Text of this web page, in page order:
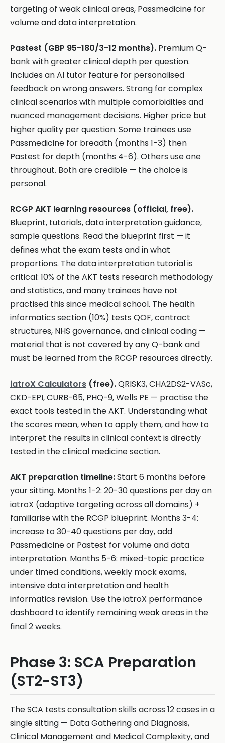
targeting of weak clinical areas, Passmedicine for
volume and data interpretation.
Pastest (GBP 95-180/3-12 months). Premium Q-
bank with greater clinical depth per question.
Includes an AI tutor feature for personalised
feedback on wrong answers. Strong for complex
clinical scenarios with multiple comorbidities and
nuanced management decisions. Higher price but
higher quality per question. Some trainees use
Passmedicine for breadth (months 1-3) then
Pastest for depth (months 4-6). Others use one
throughout. Both are credible — the choice is
personal.
RCGP AKT learning resources (official, free).
Blueprint, tutorials, data interpretation guidance,
sample questions. Read the blueprint first — it
defines what the exam tests and in what
proportions. The data interpretation tutorial is
critical: 10% of the AKT tests research methodology
and statistics, and many trainees have not
practised this since medical school. The health
informatics section (10%) tests QOF, contract
structures, NHS governance, and clinical coding —
material that is not covered by any Q-bank and
must be learned from the RCGP resources directly.
iatroX Calculators (free).QRISK3, CHA2DS2-VASc,
CKD-EPI, CURB-65, PHQ-9, Wells PE — practise the
exact tools tested in the AKT. Understanding what
the scores mean, when to apply them, and how to
interpret the results in clinical context is directly
tested in the clinical medicine section.
AKT preparation timeline:Start 6 months before
your sitting. Months 1-2: 20-30 questions per day on
iatroX (adaptive targeting across all domains) +
familiarise with the RCGP blueprint. Months 3-4:
increase to 30-40 questions per day, add
Passmedicine or Pastest for volume and data
interpretation. Months 5-6: mixed-topic practice
under timed conditions, weekly mock exams,
intensive data interpretation and health
informatics revision. Use the iatroX performance
dashboard to identify remaining weak areas in the
final 2 weeks.
Phase 3: SCA Preparation
(ST2-ST3)
The SCA tests consultation skills across 12 cases in a
single sitting — Data Gathering and Diagnosis,
Clinical Management and Medical Complexity, and